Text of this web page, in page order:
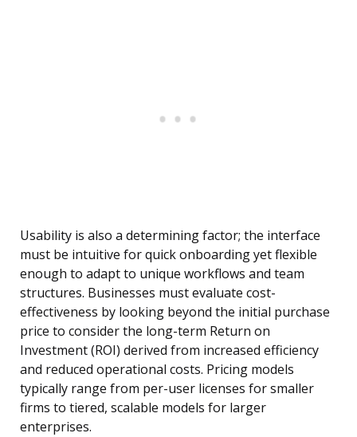
Usability is also a determining factor; the interface
must be intuitive for quick onboarding yet flexible
enough to adapt to unique workflows and team
structures. Businesses must evaluate cost-
effectiveness by looking beyond the initial purchase
price to consider the long-term Return on
Investment (ROI) derived from increased efficiency
and reduced operational costs. Pricing models
typically range from per-user licenses for smaller
firms to tiered, scalable models for larger
enterprises.